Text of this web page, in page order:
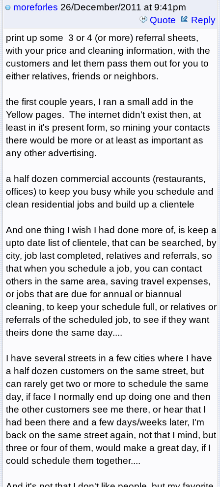
moreforles 26/December/2011 at 9:41pm
Quote
Reply
print up some 3 or 4 (or more) referral sheets,
with your price and cleaning information, with the
customers and let them pass them out for you to
either relatives, friends or neighbors.
the first couple years, I ran a small add in the
Yellow pages. The internet didn't exist then, at
least in it's present form, so mining your contacts
there would be more or at least as important as
any other advertising.
a half dozen commercial accounts (restaurants,
offices) to keep you busy while you schedule and
clean residential jobs and build up a clientele
And one thing I wish I had done more of, is keep a
upto date list of clientele, that can be searched, by
city, job last completed, relatives and referrals, so
that when you schedule a job, you can contact
others in the same area, saving travel expenses,
or jobs that are due for annual or biannual
cleaning, to keep your schedule full, or relatives or
referrals of the scheduled job, to see if they want
theirs done the same day....
I have several streets in a few cities where I have
a half dozen customers on the same street, but
can rarely get two or more to schedule the same
day, if face I normally end up doing one and then
the other customers see me there, or hear that I
had been there and a few days/weeks later, I'm
back on the same street again, not that I mind, but
three or four of them, would make a great day, if I
could schedule them together....